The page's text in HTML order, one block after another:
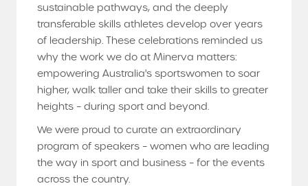
sustainable pathways, and the deeply
transferable skills athletes develop over years
of leadership. These celebrations reminded us
why the work we do at Minerva matters:
empowering Australia's sportswomen to soar
higher, walk taller and take their skills to greater
heights – during sport and beyond.
We were proud to curate an extraordinary
program of speakers – women who are leading
the way in sport and business – for the events
across the country.